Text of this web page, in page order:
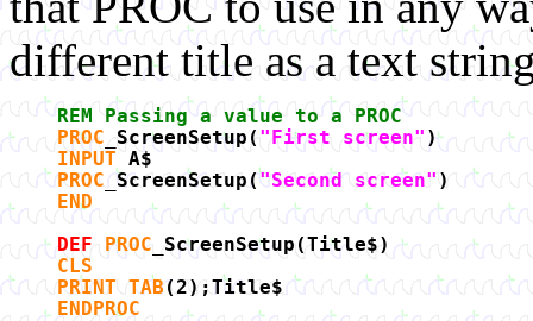
different title as a text
REM Passing a value to a PROC
PROC _ScreenSetup( "First screen" )
INPUT A$
PROC _ScreenSetup("Second screen" )
END
DEF
PROC _ScreenSetup(Title$)
CLS
PRINT TAB (2);Title$
ENDPROC